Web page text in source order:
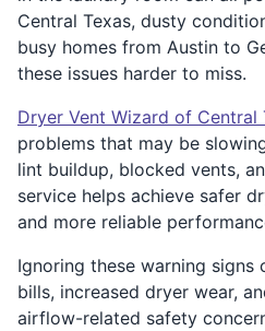
Central Texas, dusty
busy homes from Austin to
these issues harder to miss.
Dryer Vent Wizard of Central
problems that may be
lint buildup, blocked vents,
service helps achieve safer
and more reliable
Ignoring these warning signs
bills, increased dryer wear,
airflow-related safety